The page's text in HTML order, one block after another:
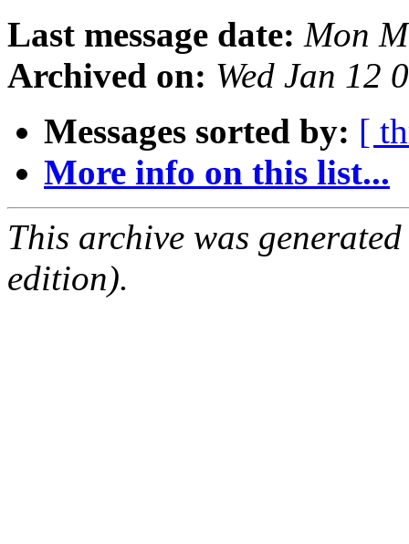
Last message date: Mon
Archived on: Wed Jan 12
Messages sorted by: [
More info on this list...
This archive was
edition).